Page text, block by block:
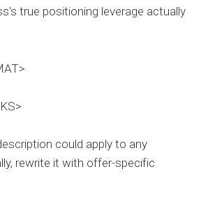
true positioning leverage actually
could apply to any
rewrite it with offer-specific